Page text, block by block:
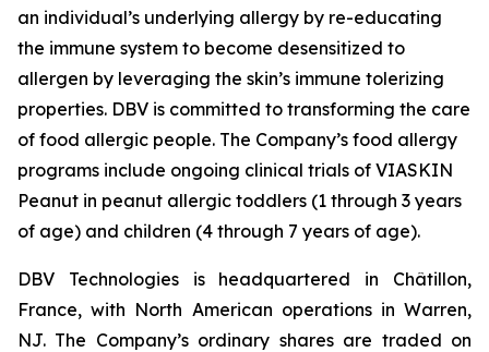
an individual’s underlying allergy by re-educating
the immune system to become desensitized to
allergen by leveraging the skin’s immune tolerizing
properties. DBV is committed to transforming the care
of food allergic people. The Company’s food allergy
programs include ongoing clinical trials of VIASKIN
Peanut in peanut allergic toddlers (1 through 3 years
of age) and children (4 through 7 years of age).
DBV Technologies is headquartered in Châtillon,
France, with North American operations in Warren,
NJ. The Company’s ordinary shares are traded on